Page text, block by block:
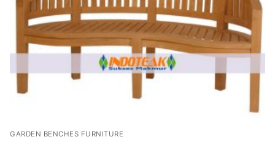
GARDEN BENCHES FURNITURE